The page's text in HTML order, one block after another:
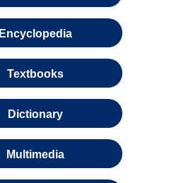
Encyclopedia
Textbooks
Dictionary
Multimedia